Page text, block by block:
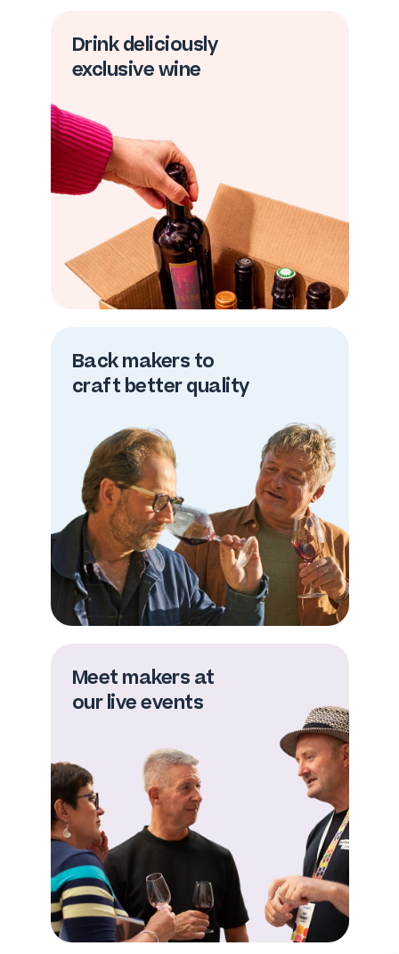
Drink deliciously
exclusive wine
Back makers to
craft better quality
Meet makers at
our live events